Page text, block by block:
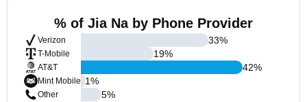
% of Jia Na by Phone Provider
Verizon
T-Mobile
AT&T
Mint Mobile
Other
33%
19%
42%
1%
5%